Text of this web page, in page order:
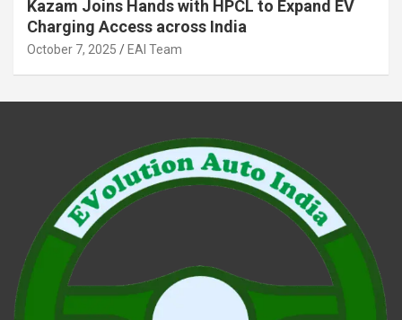
Kazam Joins Hands with HPCL to Expand EV
Charging Access across India
October 7, 2025 EAI Team